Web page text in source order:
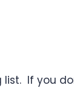
If you